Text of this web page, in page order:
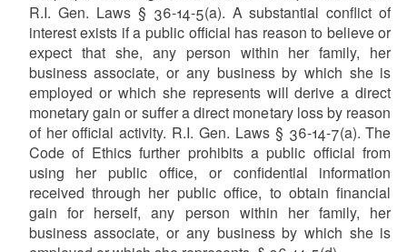
R.I. Gen. Laws § 36-14-5(a). A substantial conflict of
interest exists if a public official has reason to believe or
expect that she, any person within her family, her
business associate, or any business by which she is
employed or which she represents will derive a direct
monetary gain or suffer a direct monetary loss by reason
of her official activity. R.I. Gen. Laws § 36-14-7(a). The
Code of Ethics further prohibits a public official from
using her public office, or confidential information
received through her public office, to obtain financial
gain for herself, any person within her family, her
business associate, or any business by which she is